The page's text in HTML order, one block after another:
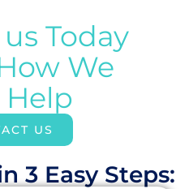
Today
We
Help
US
3 Easy Steps:​